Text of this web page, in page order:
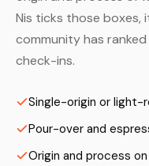
Nis ticks those boxes,
community has
check-ins.
Single-origin or light-
Pour-over and
Origin and process